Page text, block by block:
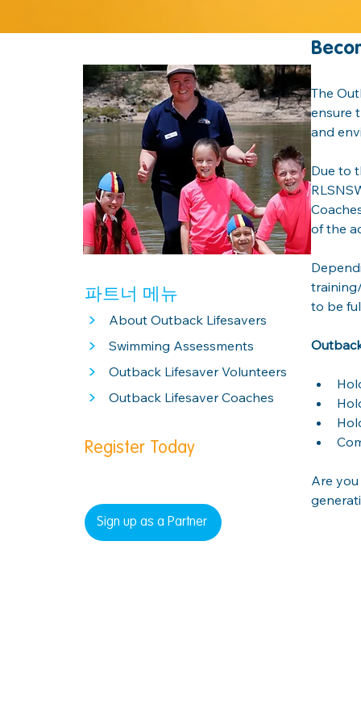
파트너 메뉴
> About Outback Lifesavers
> Swimming Assessments
> Outback Lifesaver Volunteers
> Outback Lifesaver Coaches
Register Today
Sign up as a Partner
The
ensure
and
Due to
of the
to be
Are